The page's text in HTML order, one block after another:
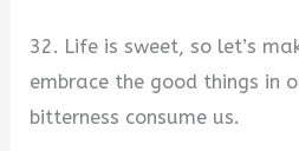
32. Life is sweet, so let’s
embrace the good things in
bitterness consume us.